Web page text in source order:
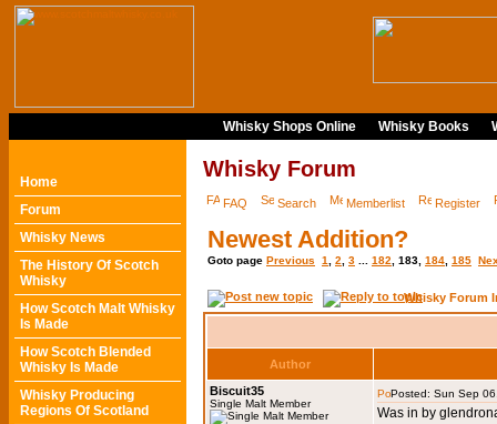
Whisky Shops Online Whisky Books
Home
Forum
Whisky News
The History Of Scotch
Whisky
How Scotch Malt Whisky
Is Made
How Scotch Blended
Whisky Is Made
Whisky Producing
Regions Of Scotland
Whisky Forum
FAQ Search Memberlist Register
Newest Addition?
Goto page Previous 1 2 3 182 183 184 185
Whisky Forum
Author
Biscuit35
Single Malt Member
Posted: Sun Sep
Was in by